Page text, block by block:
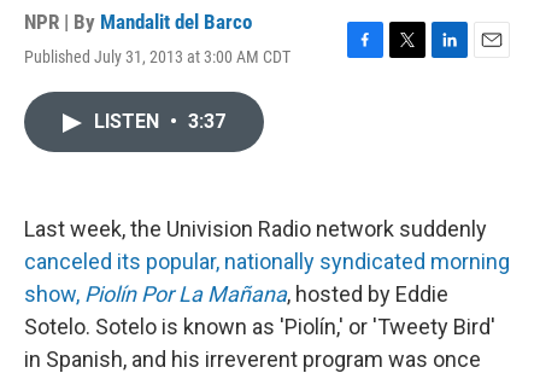
NPR | By Mandalit del Barco
Published July 31, 2013 at 3:00 AM CDT
F
k
T
L
n
E
LISTEN • 3:37
Last week, the Univision Radio network suddenly
canceled its popular, nationally syndicated morning
show, Piolín Por La Mañana, hosted by Eddie
Sotelo. Sotelo is known as 'Piolín,' or 'Tweety Bird'
in Spanish, and his irreverent program was once